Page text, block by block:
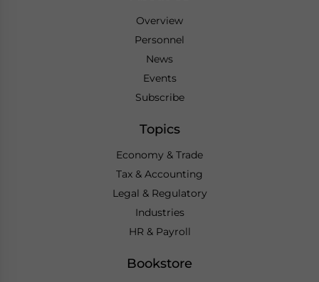
Overview
Personnel
News
Events
Subscribe
Topics
Economy & Trade
Tax & Accounting
Legal & Regulatory
Industries
HR & Payroll
Bookstore